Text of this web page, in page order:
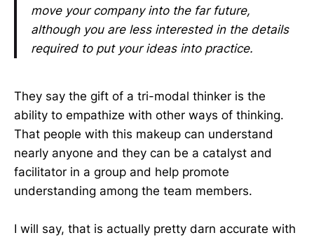
move your company into the far future,
although you are less interested in the details
required to put your ideas into practice.
They say the gift of a tri-modal thinker is the
ability to empathize with other ways of thinking.
That people with this makeup can understand
nearly anyone and they can be a catalyst and
facilitator in a group and help promote
understanding among the team members.
I will say, that is actually pretty darn accurate with